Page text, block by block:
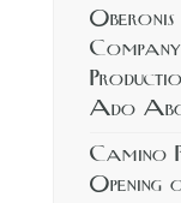
Ado
Camino
Opening